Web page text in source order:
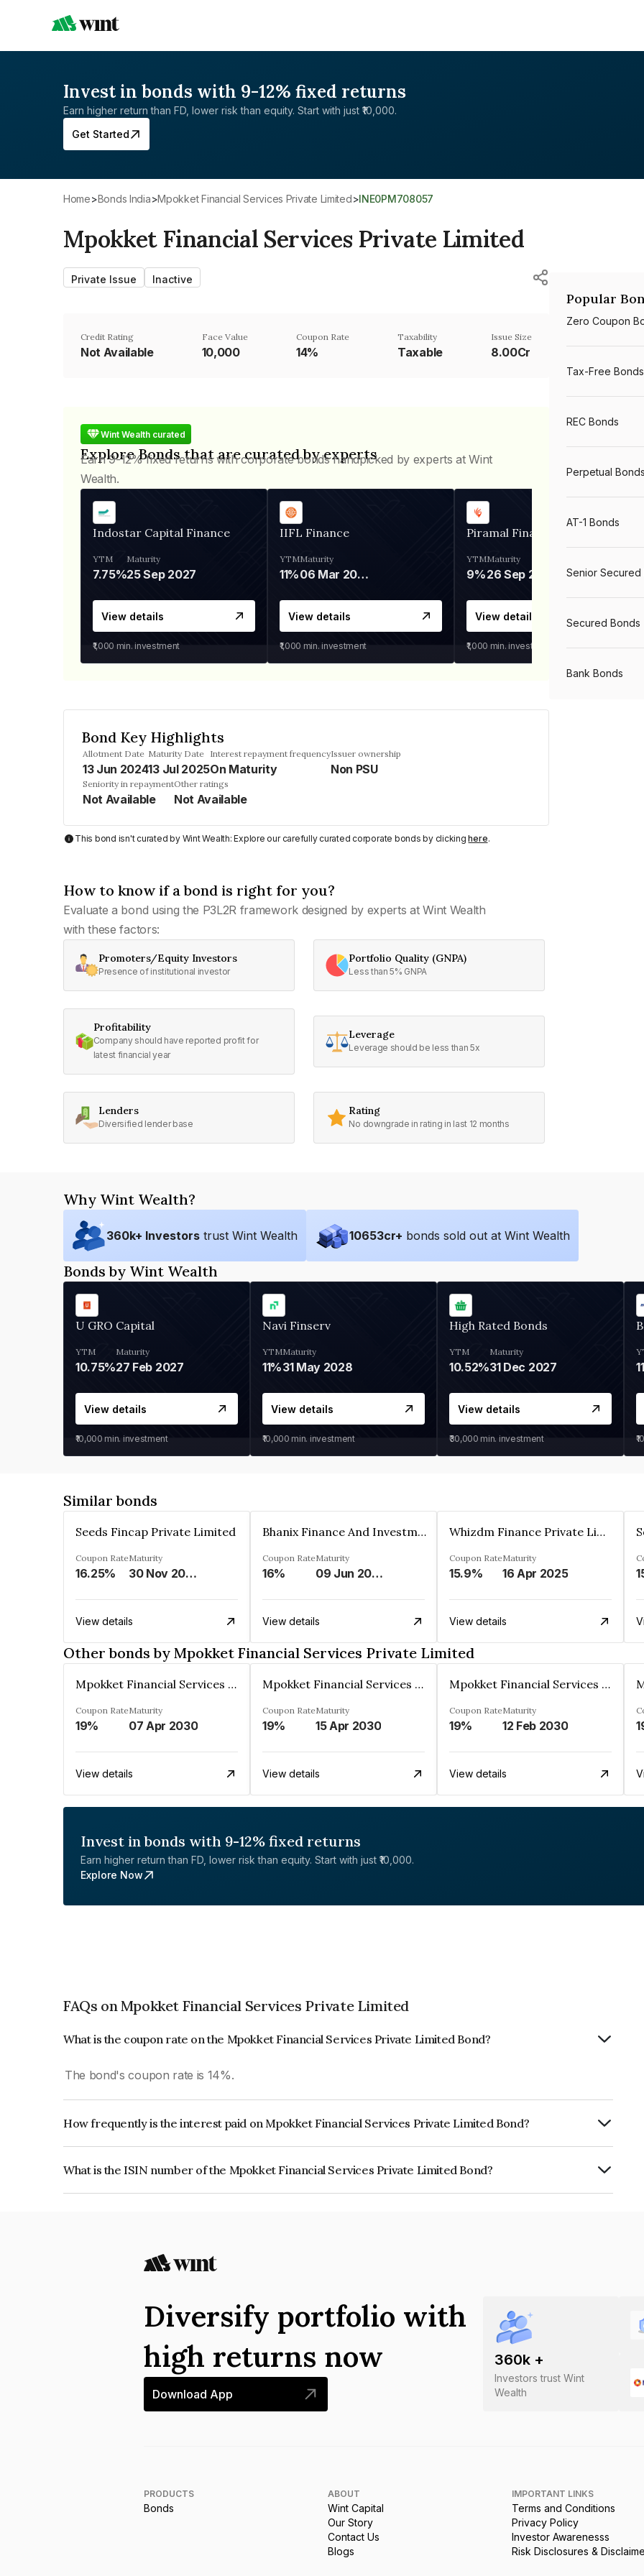
Invest in bonds with 9-12% fixed returns
Earn higher return than FD, lower risk than equity. Start with just ₹10,000.
Get Started
Home> Bonds India> Mpokket Financial Services Private Limited> INE0PM708057
Mpokket Financial Services Private Limited
Private Issue Inactive
Credit Rating
Not Available
Face Value
₹10,000
Coupon Rate
14%
Taxability
Taxable
Issue Size
8.00Cr
Wint Wealth curated
Explore Bonds that are curated by experts
Earn 9-12% fixed returns with corporate bonds handpicked by experts at Wint
Wealth.
Indostar Capital Finance
YTM
7.75%
Maturity
25 Sep 2027
View details
₹1,000 min. investment
IIFL Finance
YTM
11%
Maturity
06 Mar 2028
View details
₹1,000 min. investment
Piramal Finance
YTM
9%
Maturity
26 Sep 2031
View details
₹1,000 min. investment
Bond Key Highlights
Allotment Date
13 Jun 2024
Maturity Date
13 Jul 2025
Interest repayment frequency
On Maturity
Issuer ownership
Non PSU
Seniority in repayment
Not Available
Other ratings
Not Available
This bond isn't curated by Wint Wealth: Explore our carefully curated corporate bonds by clickinghere.
How to know if a bond is right for you?
Evaluate a bond using the P3L2R framework designed by experts at Wint Wealth
with these factors:
Promoters/Equity Investors
Presence of institutional investor
Portfolio Quality (GNPA)
Less than 5% GNPA
Profitability
Company should have reported profit for
latest financial year
Leverage
Leverage should be less than 5x
Lenders
Diversified lender base
Rating
No downgrade in rating in last 12 months
Popular
Zero Coupon
Tax-Free Bonds
REC Bonds
Perpetual Bonds
AT-1 Bonds
Senior Secured
Secured Bonds
Bank Bonds
Why Wint Wealth?
360k+ Investors trust Wint Wealth 10653cr+ bonds sold out at Wint Wealth
Bonds by Wint Wealth
U GRO Capital
YTM
10.75%
Maturity
27 Feb 2027
View details
₹10,000 min. investment
Navi Finserv
YTM
11%
Maturity
31 May 2028
View details
₹10,000 min. investment
High Rated Bonds
YTM
10.52%
Maturity
31 Dec 2027
View details
₹30,000 min. investment
Similar bonds
Seeds Fincap Private Limited
Coupon Rate
16.25%
Maturity
30 Nov 2024
View details
Bhanix Finance And Investment Limited
Coupon Rate
16%
Maturity
09 Jun 2026
View details
Whizdm Finance Private Limited
Coupon Rate
15.9%
Maturity
16 Apr 2025
View details
Other bonds by Mpokket Financial Services Private Limited
Mpokket Financial Services Private Limited
Coupon Rate
19%
Maturity
07 Apr 2030
View details
Mpokket Financial Services Private Limited
Coupon Rate
19%
Maturity
15 Apr 2030
View details
Mpokket Financial Services Private Limited
Coupon Rate
19%
Maturity
12 Feb 2030
View details
Invest in bonds with 9-12% fixed returns
Earn higher return than FD, lower risk than equity. Start with just ₹10,000.
Explore Now
FAQs on Mpokket Financial Services Private Limited
What is the coupon rate on the Mpokket Financial Services Private Limited Bond?
The bond's coupon rate is 14%.
How frequently is the interest paid on Mpokket Financial Services Private Limited Bond?
What is the ISIN number of the Mpokket Financial Services Private Limited Bond?
360k +
Investors trust Wint
Wealth
Diversify portfolio with
high returns now
Download App
PRODUCTS
Bonds
ABOUT
Wint Capital
Our Story
Contact Us
Blogs
IMPORTANT LINKS
Terms and Conditions
Privacy Policy
Investor Awarenesss
Risk Disclosures &